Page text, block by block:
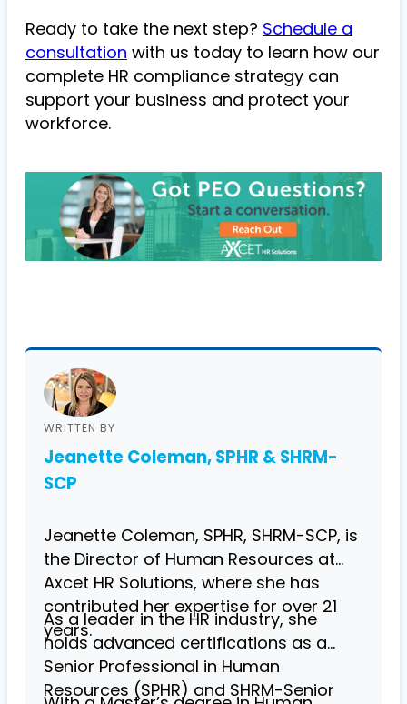
Ready to take the next step? Schedule a
consultation with us today to learn how our
complete HR compliance strategy can
support your business and protect your
workforce.
WRITTEN BY
Jeanette Coleman, SPHR & SHRM-
SCP
Jeanette Coleman, SPHR, SHRM-SCP, is
the Director of Human Resources at
Axcet HR Solutions, where she has
contributed her expertise for over 21
years.
As a leader in the HR industry, she
holds advanced certifications as a
Senior Professional in Human
Resources (SPHR) and SHRM-Senior